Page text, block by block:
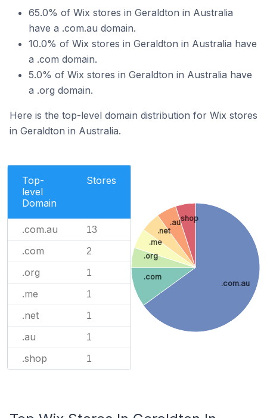
65.0% of Wix stores in Geraldton in Australia
have a .com.au domain.
10.0% of Wix stores in Geraldton in Australia have
a .com domain.
5.0% of Wix stores in Geraldton in Australia have
a .org domain.
Here is the top-level domain distribution for Wix stores
in Geraldton in Australia.
Top-
level
Domain
Stores
.com.au 13
.com 2
.org 1
.me 1
.net 1
.au 1
.shop 1
.com.au
.com
.org
.me
.net
.au.shop